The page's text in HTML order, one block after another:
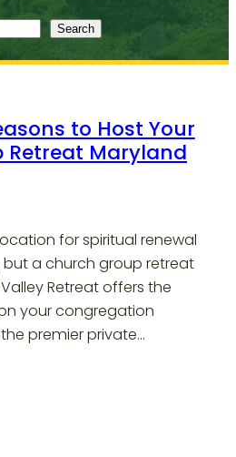
Search
to Host Your
Retreat Maryland
for spiritual renewal
a church group retreat
Retreat offers the
your congregation
premier private…